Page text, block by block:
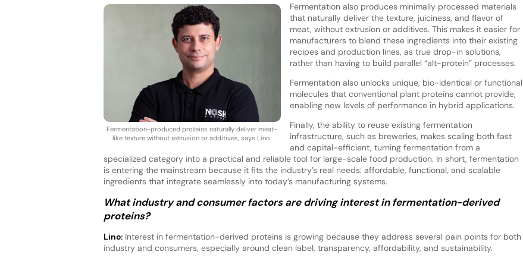
Fermentation-produced proteins naturally deliver meat-
like texture without extrusion or additives, says Lino.
Fermentation also produces minimally processed materials
that naturally deliver the texture, juiciness, and flavor of
meat, without extrusion or additives. This makes it easier for
manufacturers to blend these ingredients into their existing
recipes and production lines, as true drop-in solutions,
rather than having to build parallel “alt-protein” processes.
Fermentation also unlocks unique, bio-identical or functional
molecules that conventional plant proteins cannot provide,
enabling new levels of performance in hybrid applications.
Finally, the ability to reuse existing fermentation
infrastructure, such as breweries, makes scaling both fast
and capital-efficient, turning fermentation from a
specialized category into a practical and reliable tool for large-scale food production. In short, fermentation
is entering the mainstream because it fits the industry’s real needs: affordable, functional, and scalable
ingredients that integrate seamlessly into today’s manufacturing systems.
What industry and consumer factors are driving interest in fermentation-derived
proteins?
Lino:Interest in fermentation-derived proteins is growing because they address several pain points for both
industry and consumers, especially around clean label, transparency, affordability, and sustainability.